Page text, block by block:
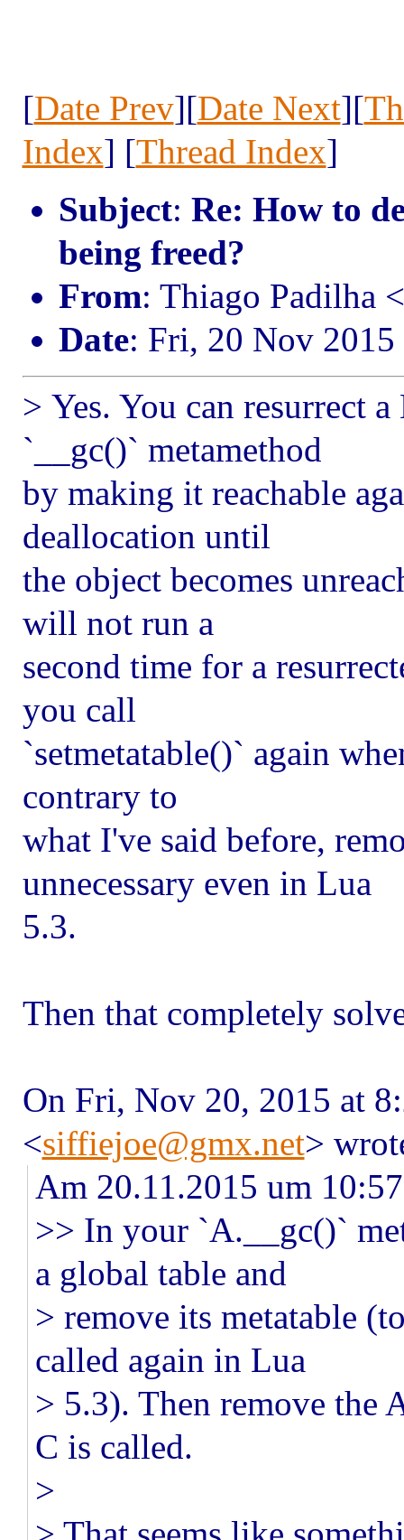
[Date Prev][Date Next][
Index] [Thread Index]
Subject: Re: How to
being freed?
From: Thiago Padilha
Date: Fri, 20 Nov
> Yes. You can resurrect
`__gc()` metamethod
by making it reachable
deallocation until
the object becomes
will not run a
second time for a
you call
`setmetatable()` again
contrary to
what I've said before,
unnecessary even in Lua
5.3.
Then that completely
On Fri, Nov 20, 2015 at
<siffiejoe@gmx.net>
Am 20.11.2015 um
>> In your `A.__gc()`
a global table and
> remove its metatable
called again in Lua
> 5.3). Then remove the
C is called.
>